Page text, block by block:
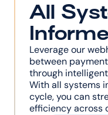
All
Leverage our
between
through
With all systems
cycle, you can
efficiency across